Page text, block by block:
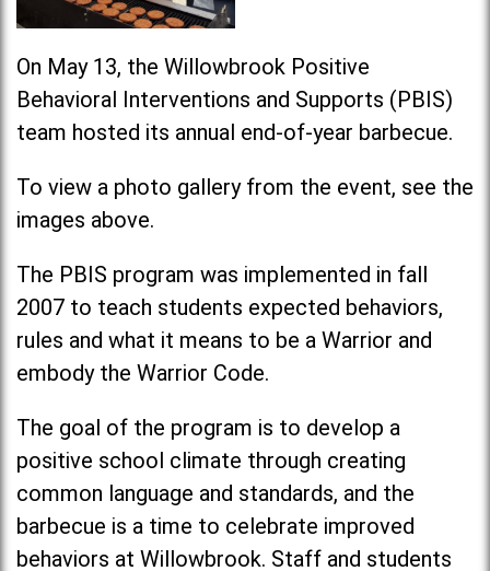
On May 13, the Willowbrook Positive
Behavioral Interventions and Supports (PBIS)
team hosted its annual end-of-year barbecue.
To view a photo gallery from the event, see the
images above.
The PBIS program was implemented in fall
2007 to teach students expected behaviors,
rules and what it means to be a Warrior and
embody the Warrior Code.
The goal of the program is to develop a
positive school climate through creating
common language and standards, and the
barbecue is a time to celebrate improved
behaviors at Willowbrook. Staff and students